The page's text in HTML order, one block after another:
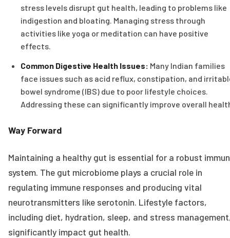
stress levels disrupt gut health, leading to problems like
indigestion and bloating. Managing stress through
activities like yoga or meditation can have positive
effects.
Common Digestive Health Issues: Many Indian families
face issues such as acid reflux, constipation, and
bowel syndrome (IBS) due to poor lifestyle choices.
Addressing these can significantly improve overall
Way Forward
Maintaining a healthy gut is essential for a robust
system. The gut microbiome plays a crucial role in
regulating immune responses and producing vital
neurotransmitters like serotonin. Lifestyle factors,
including diet, hydration, sleep, and stress
significantly impact gut health.